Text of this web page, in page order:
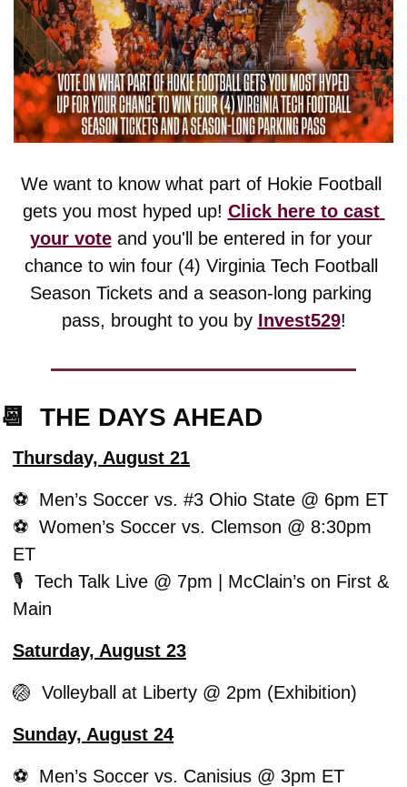
We want to know what part of Hokie Football
gets you most hyped up! Click here to cast
your vote and you'll be entered in for your
chance to win four (4) Virginia Tech Football
Season Tickets and a season-long parking
pass, brought to you by Invest529!
📆
  THE DAYS AHEAD
Thursday, August 21
⚽️  Men’s Soccer vs. #3 Ohio State @ 6pm ET
⚽️  Women’s Soccer vs. Clemson @ 8:30pm
ET
🎙️  Tech Talk Live @ 7pm | McClain’s on First &
Main
Saturday, August 23
🏐
  Volleyball at Liberty @ 2pm (Exhibition)
Sunday, August 24
⚽️  Men’s Soccer vs. Canisius @ 3pm ET